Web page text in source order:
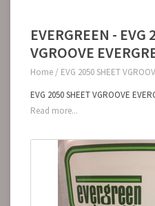
EVERGREEN - EVG
VGROOVE
Home / EVG 2050 SHEET
EVG 2050 SHEET VGROOVE
Read more...